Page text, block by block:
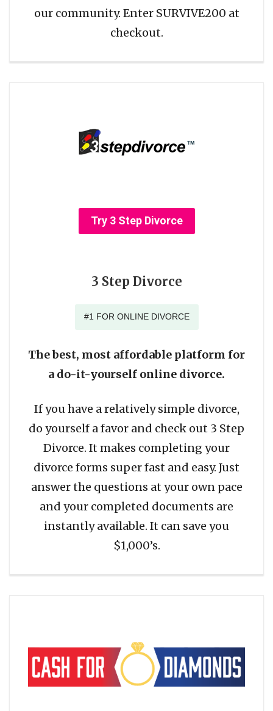
our community. Enter SURVIVE200 at
checkout.
Try 3 Step Divorce
3 Step Divorce
#1 FOR ONLINE DIVORCE
The best, most affordable platform for
a do-it-yourself online divorce.
If you have a relatively simple divorce,
do yourself a favor and check out 3 Step
Divorce. It makes completing your
divorce forms super fast and easy. Just
answer the questions at your own pace
and your completed documents are
instantly available. It can save you
$1,000’s.